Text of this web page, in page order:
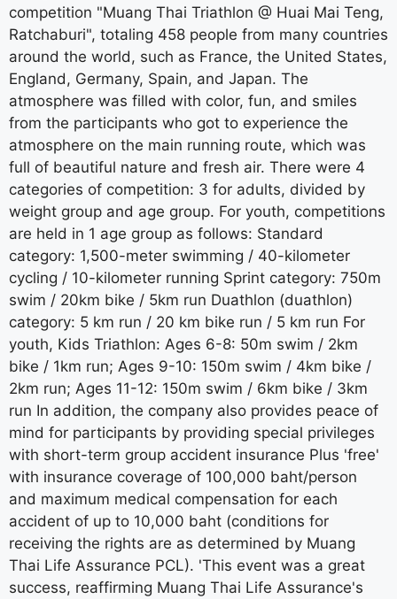
competition "Muang Thai Triathlon @ Huai Mai Teng,
Ratchaburi", totaling 458 people from many countries
around the world, such as France, the United States,
England, Germany, Spain, and Japan. The
atmosphere was filled with color, fun, and smiles
from the participants who got to experience the
atmosphere on the main running route, which was
full of beautiful nature and fresh air. There were 4
categories of competition: 3 for adults, divided by
weight group and age group. For youth, competitions
are held in 1 age group as follows: Standard
category: 1,500-meter swimming / 40-kilometer
cycling / 10-kilometer running Sprint category: 750m
swim / 20km bike / 5km run Duathlon (duathlon)
category: 5 km run / 20 km bike run / 5 km run For
youth, Kids Triathlon: Ages 6-8: 50m swim / 2km
bike / 1km run; Ages 9-10: 150m swim / 4km bike /
2km run; Ages 11-12: 150m swim / 6km bike / 3km
run In addition, the company also provides peace of
mind for participants by providing special privileges
with short-term group accident insurance Plus 'free'
with insurance coverage of 100,000 baht/person
and maximum medical compensation for each
accident of up to 10,000 baht (conditions for
receiving the rights are as determined by Muang
Thai Life Assurance PCL). 'This event was a great
success, reaffirming Muang Thai Life Assurance's